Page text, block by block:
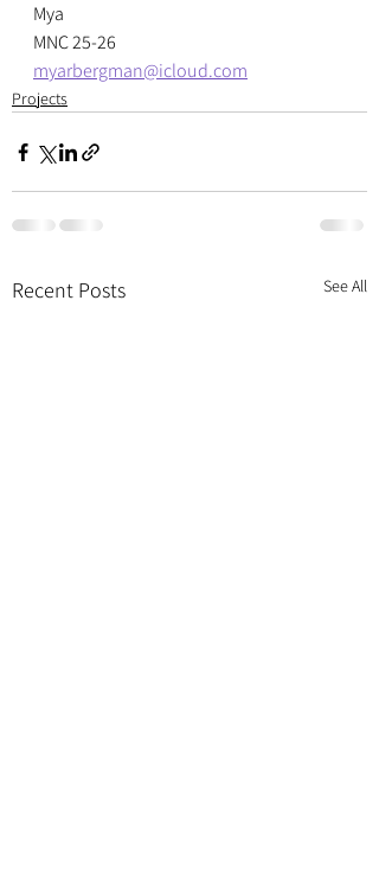
Mya
MNC 25-26
myarbergman@icloud.com
Projects
Recent Posts See All